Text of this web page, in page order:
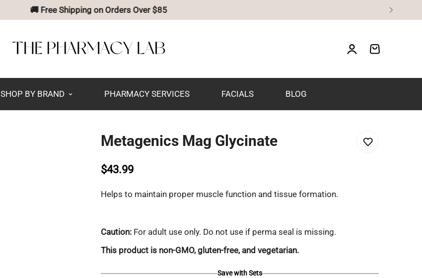
🚚 Free Shipping on Orders Over $85
SHOP BY BRAND PHARMACY SERVICES FACIALS BLOG
Metagenics Mag Glycinate
$43.99
Helps to maintain proper muscle function and tissue formation.
Caution: For adult use only. Do not use if perma seal is missing.
This product is non-GMO, gluten-free, and vegetarian.
Save with Sets